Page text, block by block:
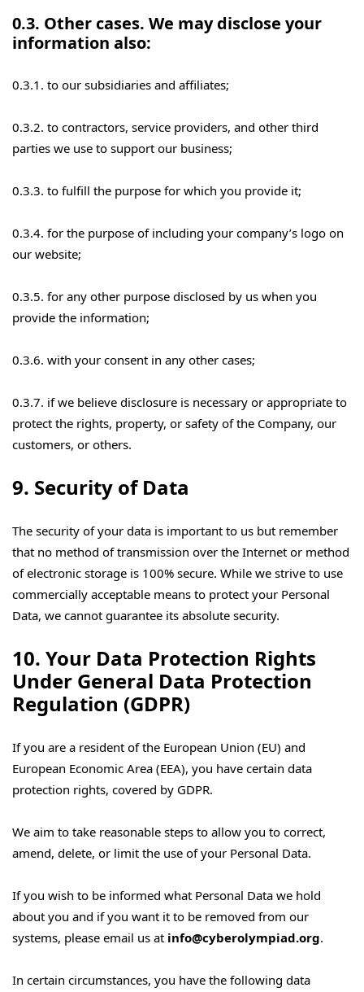
0.3. Other cases. We may disclose your
information also:
0.3.1. to our subsidiaries and affiliates;
0.3.2. to contractors, service providers, and other third
parties we use to support our business;
0.3.3. to fulfill the purpose for which you provide it;
0.3.4. for the purpose of including your company’s logo on
our website;
0.3.5. for any other purpose disclosed by us when you
provide the information;
0.3.6. with your consent in any other cases;
0.3.7. if we believe disclosure is necessary or appropriate to
protect the rights, property, or safety of the Company, our
customers, or others.
9. Security of Data
The security of your data is important to us but remember
that no method of transmission over the Internet or method
of electronic storage is 100% secure. While we strive to use
commercially acceptable means to protect your Personal
Data, we cannot guarantee its absolute security.
10. Your Data Protection Rights
Under General Data Protection
Regulation (GDPR)
If you are a resident of the European Union (EU) and
European Economic Area (EEA), you have certain data
protection rights, covered by GDPR.
We aim to take reasonable steps to allow you to correct,
amend, delete, or limit the use of your Personal Data.
If you wish to be informed what Personal Data we hold
about you and if you want it to be removed from our
systems, please email us at info@cyberolympiad.org.
In certain circumstances, you have the following data